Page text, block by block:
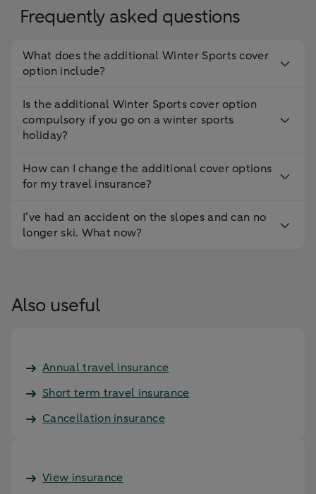
Frequently asked questions
What does the additional Winter Sports cover
option include?
Is the additional Winter Sports cover option
compulsory if you go on a winter sports
holiday?
How can I change the additional cover options
for my travel insurance?
I’ve had an accident on the slopes and can no
longer ski. What now?
Also useful
Annual travel insurance
Short term travel insurance
Cancellation insurance
View insurance